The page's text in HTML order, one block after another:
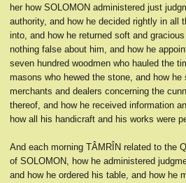
her how SOLOMON administered just
authority, and how he decided rightly in all
into, and how he returned soft and
nothing false about him, and how he
seven hundred woodmen who hauled the
masons who hewed the stone, and how
merchants and dealers concerning the
thereof, and how he received information
how all his handicraft and his works were
And each morning TÂMRÎN related to the
of SOLOMON, how he administered
and how he ordered his table, and how he